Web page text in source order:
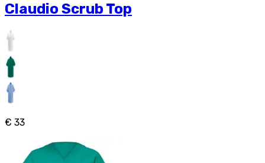
Claudio Scrub Top
€ 33